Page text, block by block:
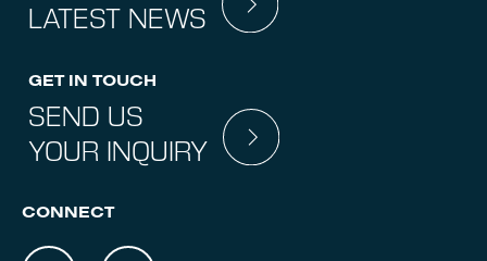
LATEST NEWS
GET IN TOUCH
SEND US
YOUR INQUIRY
CONNECT